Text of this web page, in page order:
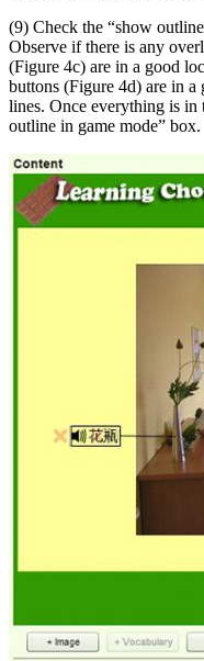
(9) Check the “show
Observe if there is any
(Figure 4c) are in a good
buttons (Figure 4d) are in
lines. Once everything is in
outline in game mode” box.